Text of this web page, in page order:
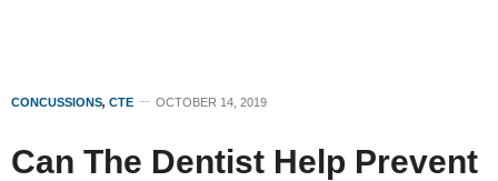
CONCUSSIONS, CTE OCTOBER 14, 2019
Can The Dentist Help Prevent